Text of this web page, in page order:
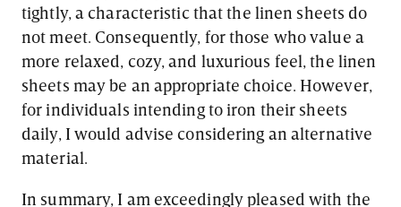
tightly, a characteristic that the linen sheets do
not meet. Consequently, for those who value a
more relaxed, cozy, and luxurious feel, the linen
sheets may be an appropriate choice. However,
for individuals intending to iron their sheets
daily, I would advise considering an alternative
material.
In summary, I am exceedingly pleased with the